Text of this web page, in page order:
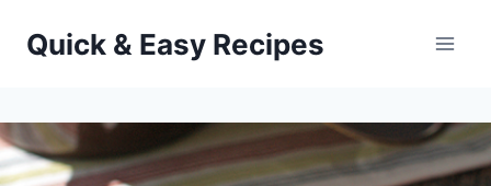
Quick & Easy Recipes